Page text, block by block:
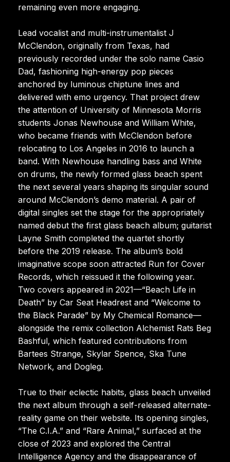
remaining even more engaging.
Lead vocalist and multi-instrumentalist J
McClendon, originally from Texas, had
previously recorded under the solo name Casio
Dad, fashioning high-energy pop pieces
anchored by luminous chiptune lines and
delivered with emo urgency. That project drew
the attention of University of Minnesota Morris
students Jonas Newhouse and William White,
who became friends with McClendon before
relocating to Los Angeles in 2016 to launch a
band. With Newhouse handling bass and White
on drums, the newly formed glass beach spent
the next several years shaping its singular sound
around McClendon’s demo material. A pair of
digital singles set the stage for the appropriately
named debut the first glass beach album; guitarist
Layne Smith completed the quartet shortly
before the 2019 release. The album’s bold
imaginative scope soon attracted Run for Cover
Records, which reissued it the following year.
Two covers appeared in 2021—“Beach Life in
Death” by Car Seat Headrest and “Welcome to
the Black Parade” by My Chemical Romance—
alongside the remix collection Alchemist Rats Beg
Bashful, which featured contributions from
Bartees Strange, Skylar Spence, Ska Tune
Network, and Dogleg.
True to their eclectic habits, glass beach unveiled
the next album through a self-released alternate-
reality game on their website. Its opening singles,
“The C.I.A.” and “Rare Animal,” surfaced at the
close of 2023 and explored the Central
Intelligence Agency and the disappearance of